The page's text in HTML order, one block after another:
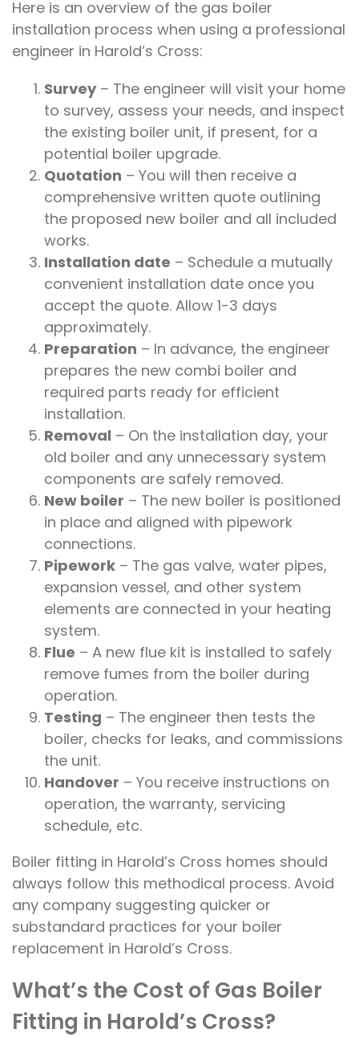
Here is an overview of the gas boiler
installation process when using a professional
engineer in Harold’s Cross:
Survey – The engineer will visit your home
to survey, assess your needs, and inspect
the existing boiler unit, if present, for a
potential boiler upgrade.
Quotation – You will then receive a
comprehensive written quote outlining
the proposed new boiler and all included
works.
Installation date – Schedule a mutually
convenient installation date once you
accept the quote. Allow 1-3 days
approximately.
Preparation – In advance, the engineer
prepares the new combi boiler and
required parts ready for efficient
installation.
Removal – On the installation day, your
old boiler and any unnecessary system
components are safely removed.
New boiler – The new boiler is positioned
in place and aligned with pipework
connections.
Pipework – The gas valve, water pipes,
expansion vessel, and other system
elements are connected in your heating
system.
Flue – A new flue kit is installed to safely
remove fumes from the boiler during
operation.
Testing – The engineer then tests the
boiler, checks for leaks, and commissions
the unit.
Handover – You receive instructions on
operation, the warranty, servicing
schedule, etc.
Boiler fitting in Harold’s Cross homes should
always follow this methodical process. Avoid
any company suggesting quicker or
substandard practices for your boiler
replacement in Harold’s Cross.
What’s the Cost of Gas Boiler
Fitting in Harold’s Cross?